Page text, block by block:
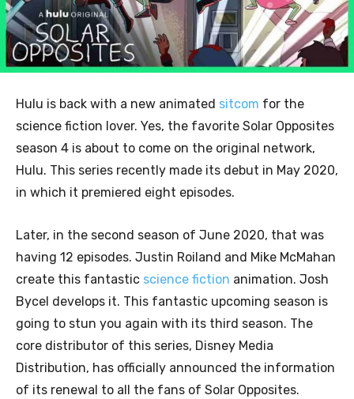
Hulu is back with a new animated sitcom for the
science fiction lover. Yes, the favorite Solar Opposites
season 4 is about to come on the original network,
Hulu. This series recently made its debut in May 2020,
in which it premiered eight episodes.
Later, in the second season of June 2020, that was
having 12 episodes. Justin Roiland and Mike McMahan
create this fantastic science fiction animation. Josh
Bycel develops it. This fantastic upcoming season is
going to stun you again with its third season. The
core distributor of this series, Disney Media
Distribution, has officially announced the information
of its renewal to all the fans of Solar Opposites.